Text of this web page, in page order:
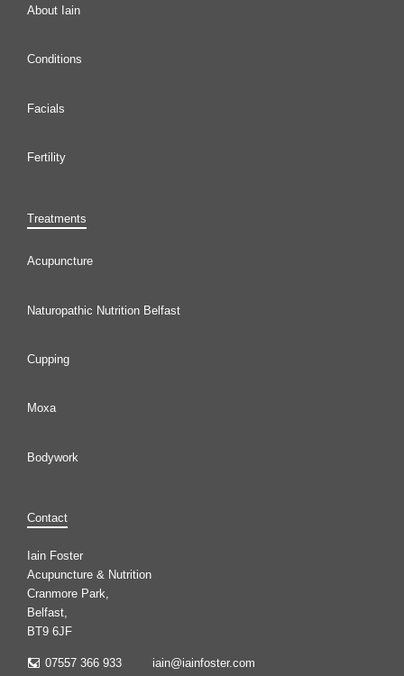
About Iain
Conditions
Facials
Fertility
Treatments
Acupuncture
Naturopathic Nutrition Belfast
Cupping
Moxa
Bodywork
Contact
Iain Foster
Acupuncture & Nutrition
Cranmore Park,
Belfast,
BT9 6JF
07557 366 933 iain@iainfoster.com